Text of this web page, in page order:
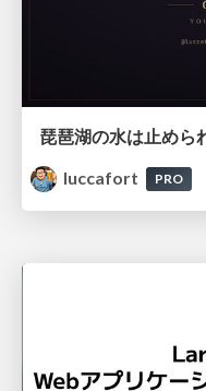
luccafort
PRO